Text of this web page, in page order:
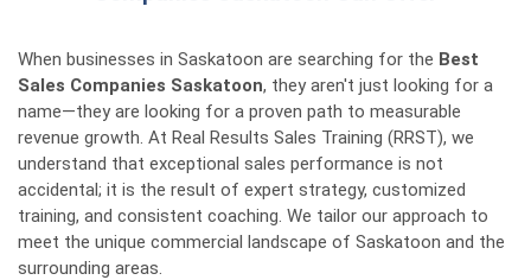
When businesses in Saskatoon are searching for the Best
Sales Companies Saskatoon, they aren't just looking for a
name—they are looking for a proven path to measurable
revenue growth. At Real Results Sales Training (RRST), we
understand that exceptional sales performance is not
accidental; it is the result of expert strategy, customized
training, and consistent coaching. We tailor our approach to
meet the unique commercial landscape of Saskatoon and the
surrounding areas.